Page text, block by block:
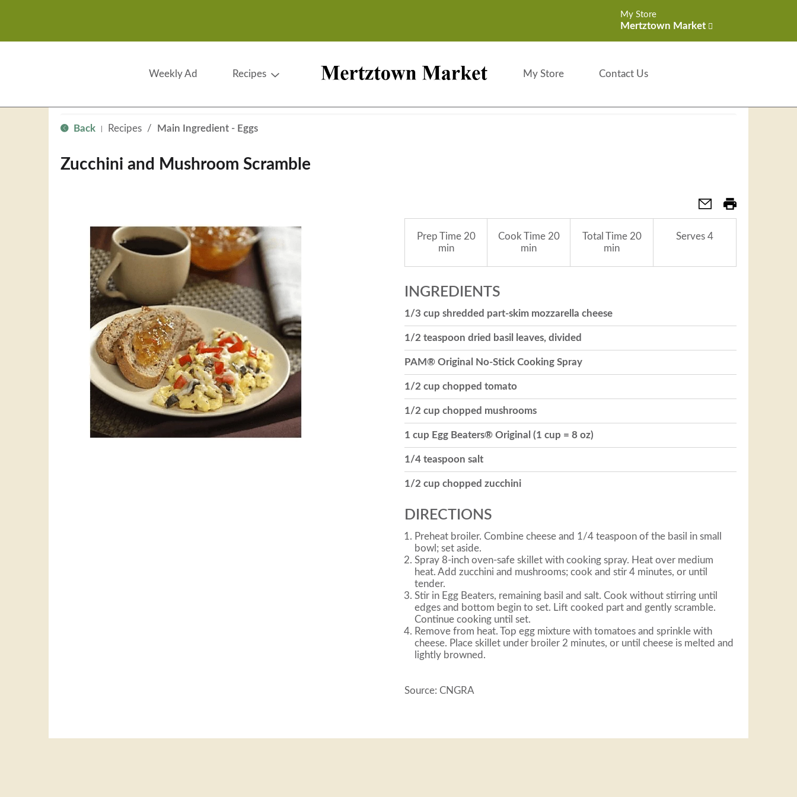
My Store
Mertztown Market
Weekly Ad Recipes My Store Contact Us
Back Recipes / Main Ingredient - Eggs
Zucchini and Mushroom Scramble
Prep Time20
min
Cook Time20
min
Total Time20
min
Serves 4
INGREDIENTS
1/3 cup shredded part-skim mozzarella cheese
1/2 teaspoon dried basil leaves, divided
PAM® Original No-Stick Cooking Spray
1/2 cup chopped tomato
1/2 cup chopped mushrooms
1 cup Egg Beaters® Original (1 cup = 8 oz)
1/4 teaspoon salt
1/2 cup chopped zucchini
DIRECTIONS
Preheat broiler. Combine cheese and 1/4 teaspoon of the basil in small
bowl; set aside.
Spray 8-inch oven-safe skillet with cooking spray. Heat over medium
heat. Add zucchini and mushrooms; cook and stir 4 minutes, or until
tender.
Stir in Egg Beaters, remaining basil and salt. Cook without stirring until
edges and bottom begin to set. Lift cooked part and gently scramble.
Continue cooking until set.
Remove from heat. Top egg mixture with tomatoes and sprinkle with
cheese. Place skillet under broiler 2 minutes, or until cheese is melted and
lightly browned.
Source: CNGRA